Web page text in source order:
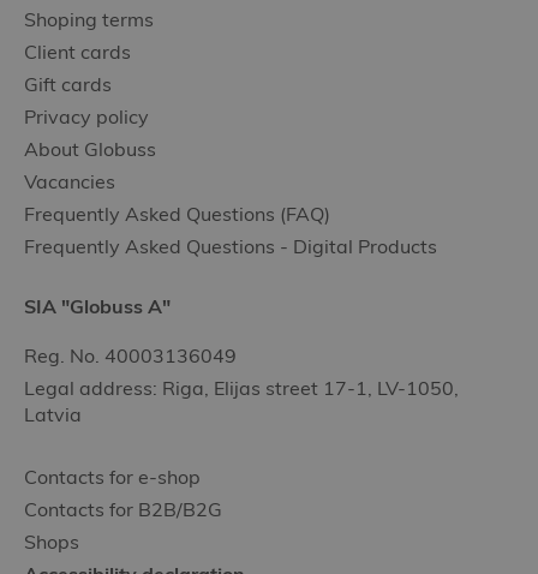
Shoping terms
Client cards
Gift cards
Privacy policy
About Globuss
Vacancies
Frequently Asked Questions (FAQ)
Frequently Asked Questions - Digital Products
SIA "Globuss A"
Reg. No. 40003136049
Legal address: Riga, Elijas street 17-1, LV-1050,
Latvia
Contacts for e-shop
Contacts for B2B/B2G
Shops